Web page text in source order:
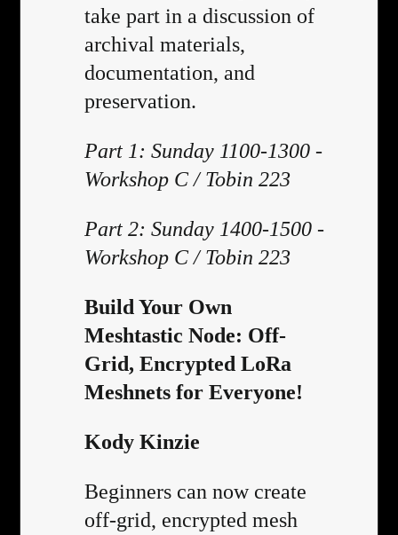
take part in a discussion of
archival materials,
documentation, and
preservation.
Part 1: Sunday 1100-1300 -
Workshop C / Tobin 223
Part 2: Sunday 1400-1500 -
Workshop C / Tobin 223
Build Your Own
Meshtastic Node: Off-
Grid, Encrypted LoRa
Meshnets for Everyone!
Kody Kinzie
Beginners can now create
off-grid, encrypted mesh